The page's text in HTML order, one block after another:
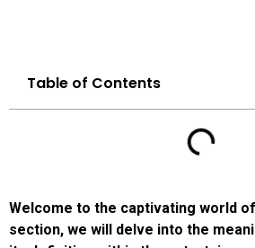
Table of Contents
Welcome to the captivating world
section, we will delve into the